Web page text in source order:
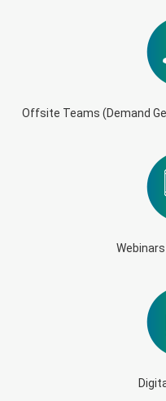
Offsite Teams (Demand